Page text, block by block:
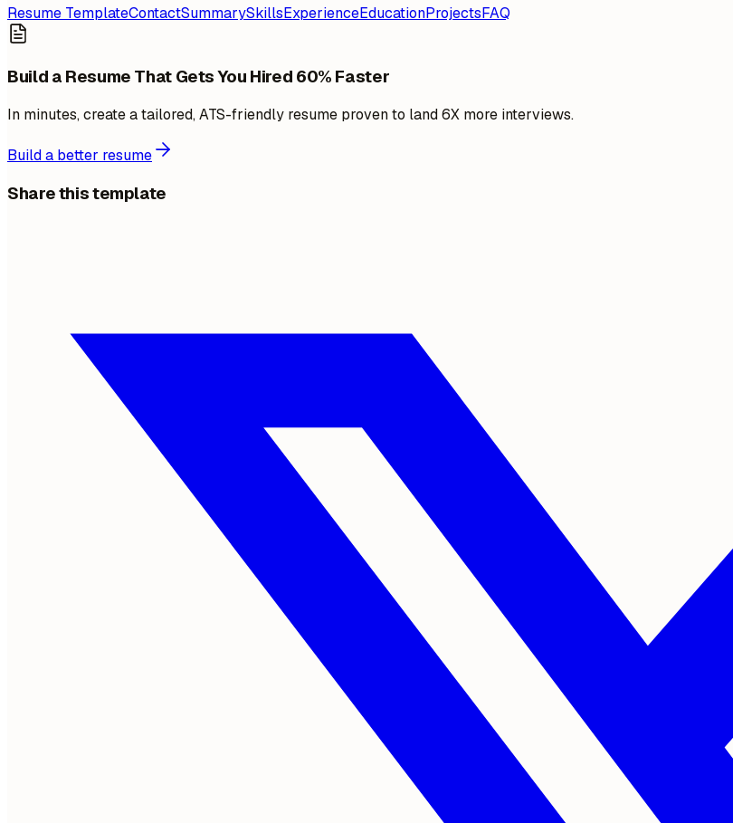
Resume TemplateContactSummarySkillsExperienceEducationProjectsFAQ
Build a Resume That Gets You Hired 60% Faster
In minutes, create a tailored, ATS-friendly resume proven to land 6X more interviews.
Build a better resume
Share this template